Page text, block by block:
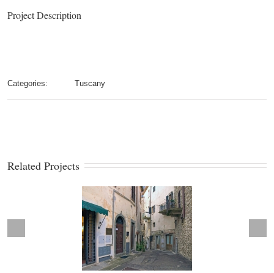
Project Description
Categories: Tuscany
Related Projects